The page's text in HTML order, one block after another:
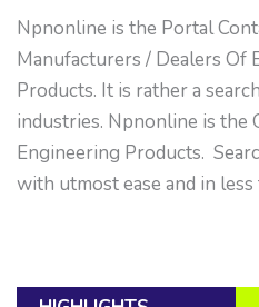
Npnonline is the Portal
Manufacturers / Dealers Of
Products. It is rather a
industries. Npnonline is
Engineering Products.
with utmost ease and in less